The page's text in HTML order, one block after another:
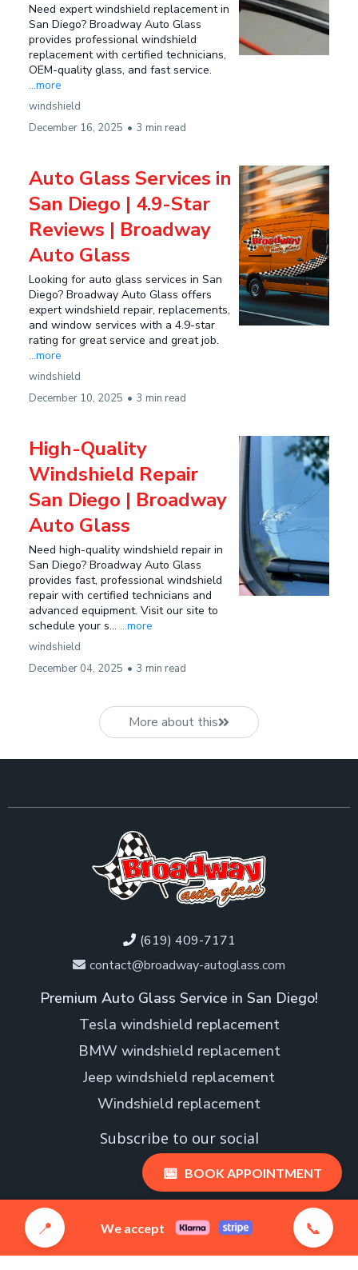
📅 BOOK APPOINTMENT
📍 We accept 📞
Need expert windshield replacement in
San Diego? Broadway Auto Glass
provides professional windshield
replacement with certified technicians,
OEM-quality glass, and fast service.
...more
windshield
December 16, 2025 • 3 min read
Auto Glass Services in
San Diego | 4.9-Star
Reviews | Broadway
Auto Glass
Looking for auto glass services in San
Diego? Broadway Auto Glass offers
expert windshield repair, replacements,
and window services with a 4.9-star
rating for great service and great job.
...more
windshield
December 10, 2025 • 3 min read
High-Quality
Windshield Repair
San Diego | Broadway
Auto Glass
Need high-quality windshield repair in
San Diego? Broadway Auto Glass
provides fast, professional windshield
repair with certified technicians and
advanced equipment. Visit our site to
schedule your s... ...more
windshield
December 04, 2025 • 3 min read
More about this
(619) 409-7171
contact@broadway-autoglass.com
Premium Auto Glass Service in San Diego!
Tesla windshield replacement
BMW windshield replacement
Jeep windshield replacement
Windshield replacement
Subscribe to our social